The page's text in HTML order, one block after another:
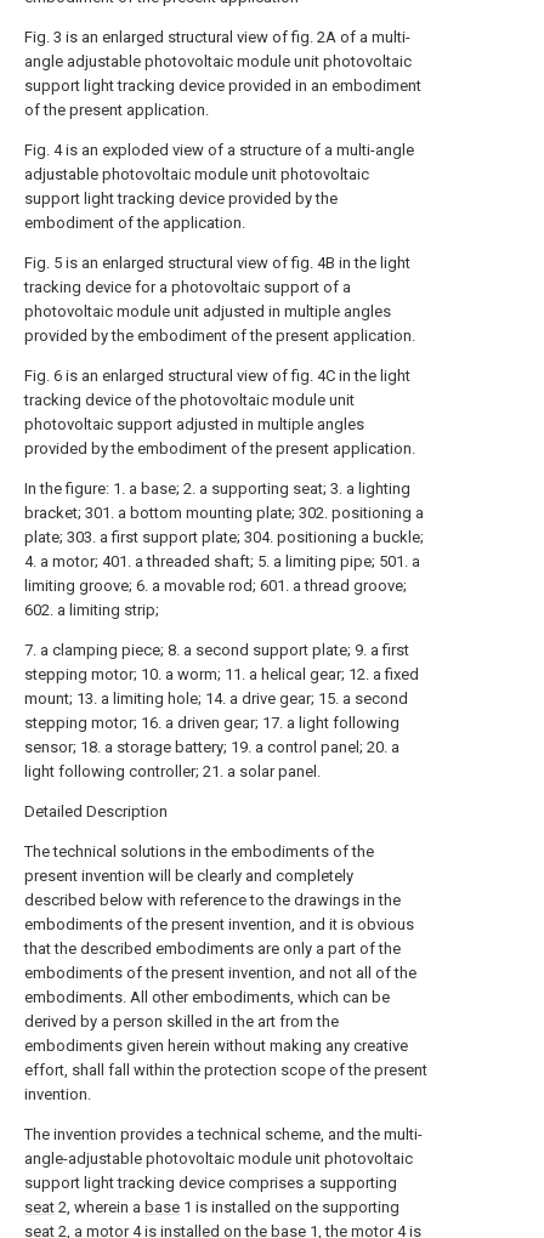
Fig. 3 is an enlarged structural view of fig. 2A of a multi-
angle adjustable photovoltaic module unit photovoltaic
support light tracking device provided in an embodiment
of the present application.
Fig. 4 is an exploded view of a structure of a multi-angle
adjustable photovoltaic module unit photovoltaic
support light tracking device provided by the
embodiment of the application.
Fig. 5 is an enlarged structural view of fig. 4B in the light
tracking device for a photovoltaic support of a
photovoltaic module unit adjusted in multiple angles
provided by the embodiment of the present application.
Fig. 6 is an enlarged structural view of fig. 4C in the light
tracking device of the photovoltaic module unit
photovoltaic support adjusted in multiple angles
provided by the embodiment of the present application.
In the figure: 1. a base; 2. a supporting seat; 3. a lighting
bracket; 301. a bottom mounting plate; 302. positioning a
plate; 303. a first support plate; 304. positioning a buckle;
4. a motor; 401. a threaded shaft; 5. a limiting pipe; 501. a
limiting groove; 6. a movable rod; 601. a thread groove;
602. a limiting strip;
7. a clamping piece; 8. a second support plate; 9. a first
stepping motor; 10. a worm; 11. a helical gear; 12. a fixed
mount; 13. a limiting hole; 14. a drive gear; 15. a second
stepping motor; 16. a driven gear; 17. a light following
sensor; 18. a storage battery; 19. a control panel; 20. a
light following controller; 21. a solar panel.
Detailed Description
The technical solutions in the embodiments of the
present invention will be clearly and completely
described below with reference to the drawings in the
embodiments of the present invention, and it is obvious
that the described embodiments are only a part of the
embodiments of the present invention, and not all of the
embodiments. All other embodiments, which can be
derived by a person skilled in the art from the
embodiments given herein without making any creative
effort, shall fall within the protection scope of the present
invention.
The invention provides a technical scheme, and the multi-
angle-adjustable photovoltaic module unit photovoltaic
support light tracking device comprises a supporting
seat 2, wherein a base 1 is installed on the supporting
seat 2, a motor4 is installed on the base 1, the motor4 is